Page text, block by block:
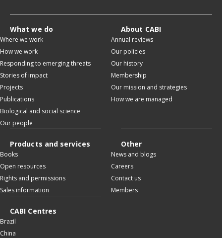
What we do
Where we work
How we work
Responding to emerging threats
Stories of impact
Projects
Publications
Biological and social science
Our people
About CABI
Annual reviews
Our policies
Our history
Membership
Our mission and strategies
How we are managed
Products and services
Books
Open resources
Rights and permissions
Sales information
Other
News and blogs
Careers
Contact us
Members
CABI Centres
Brazil
China